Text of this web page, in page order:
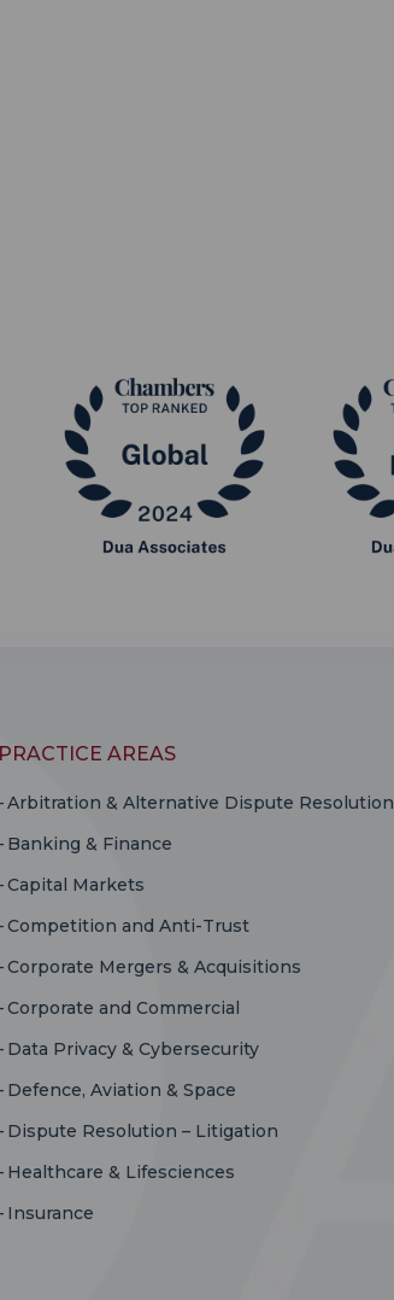
PRACTICE AREAS
Arbitration & Alternative Dispute Resolution
Banking & Finance
Capital Markets
Competition and Anti-Trust
Corporate Mergers & Acquisitions
Corporate and Commercial
Data Privacy & Cybersecurity
Defence, Aviation & Space
Dispute Resolution – Litigation
Healthcare & Lifesciences
Insurance